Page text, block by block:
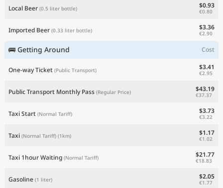
Local Beer (0.5 liter bottle) $0.93
€0.80
Imported Beer (0.33 liter bottle) $3.36
€2.90
🚌 Getting Around Cost
One-way Ticket (Public Transport) $3.41
€2.95
Public Transport Monthly Pass (Regular Price) $43.19
€37.37
Taxi Start (Normal Tariff) $3.73
€3.22
Taxi (Normal Tariff) (1km) $1.17
€1.02
Taxi 1hour Waiting (Normal Tariff) $21.77
€18.83
Gasoline (1 liter) $2.05
€1.77